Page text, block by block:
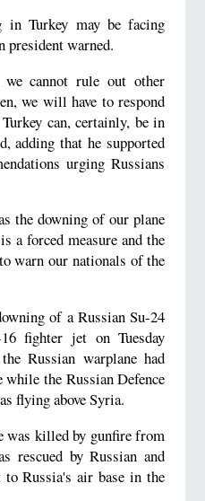
in Turkey may be facing
president warned.
we cannot rule out other
we will have to respond
can, certainly, be in
adding that he supported
urging Russians
the downing of our plane
a forced measure and the
warn our nationals of the
of a Russian Su-24
fighter jet on Tuesday
Russian warplane had
while the Russian Defence
flying above Syria.
was killed by gunfire from
rescued by Russian and
Russia's air base in the